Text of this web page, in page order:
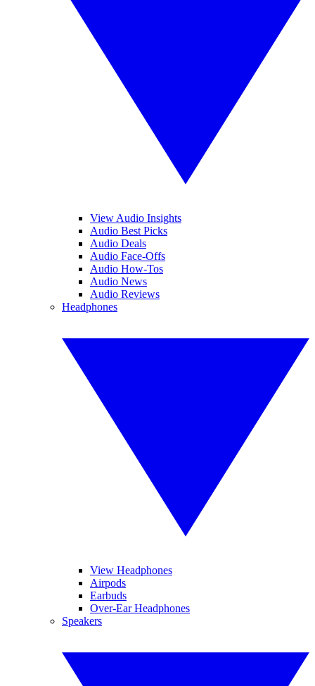
View Audio Insights
Audio Best Picks
Audio Deals
Audio Face-Offs
Audio How-Tos
Audio News
Audio Reviews
Headphones
View Headphones
Airpods
Earbuds
Over-Ear Headphones
Speakers